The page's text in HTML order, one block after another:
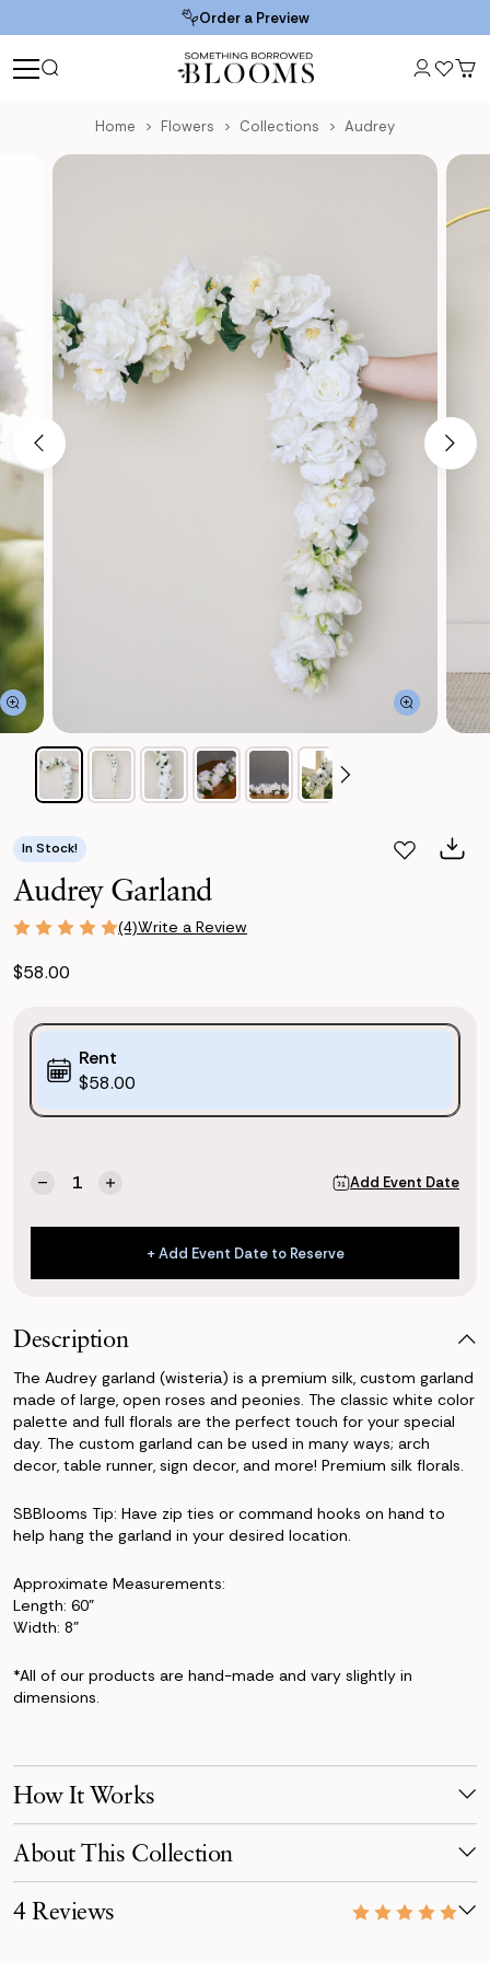
Order a Preview
Home Flowers Collections Audrey
In Stock!
Audrey Garland
(4)Write a Review
$58.00
Purchase
Options:
(*)
Rent
$58.00
Quantity:
Decrease
of
Increase
of
Audrey
Garland
Add Event Date
+ Add Event Date to Reserve
+ Add Event Date to Reserve
Description
The Audrey garland (wisteria) is a premium silk, custom garland
made of large, open roses and peonies. The classic white color
palette and full florals are the perfect touch for your special
day. The custom garland can be used in many ways; arch
decor, table runner, sign decor, and more! Premium silk florals.
SBBlooms Tip: Have zip ties or command hooks on hand to
help hang the garland in your desired location.
Approximate Measurements:
Length: 60"
Width: 8"
*All of our products are hand-made and vary slightly in
dimensions.
How It Works
Pick products from your favorite collection, or mix & match!
Reserve for your event date with just a 50% deposit.
Receive Your Order
About This Collection
timeless beauty through a monochromatic white palette.
4 Reviews